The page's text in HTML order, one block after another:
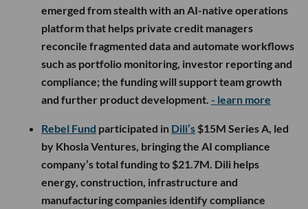
emerged from stealth with an AI-native operations
platform that helps private credit managers
reconcile fragmented data and automate workflows
such as portfolio monitoring, investor reporting and
compliance; the funding will support team growth
and further product development. - learn more
Rebel Fund participated in Dili’s $15M Series A, led
by Khosla Ventures, bringing the AI compliance
company’s total funding to $21.7M. Dili helps
energy, construction, infrastructure and
manufacturing companies identify compliance